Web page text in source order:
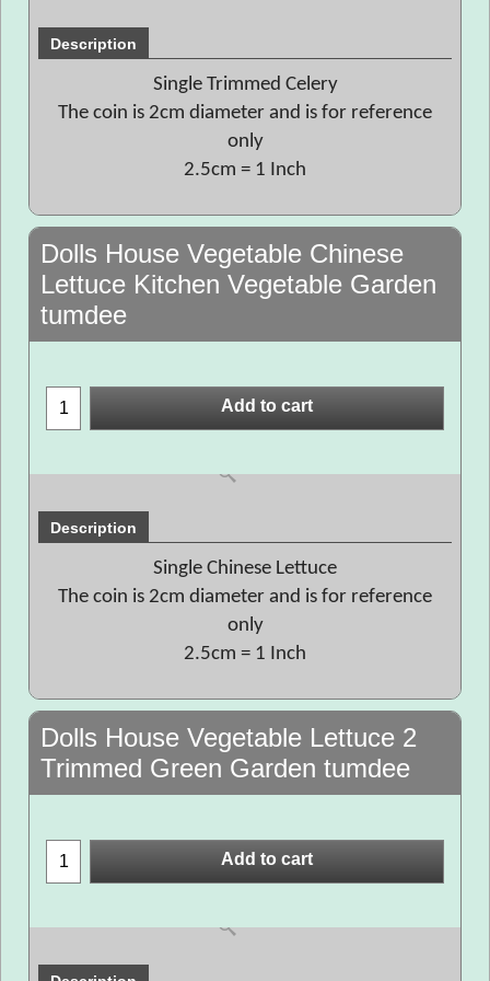
Description
Single Trimmed Celery
The coin is 2cm diameter and is for reference
only
2.5cm = 1 Inch
Dolls House Vegetable Chinese
Lettuce Kitchen Vegetable Garden
tumdee
Add to cart
Description
Single Chinese Lettuce
The coin is 2cm diameter and is for reference
only
2.5cm = 1 Inch
Dolls House Vegetable Lettuce 2
Trimmed Green Garden tumdee
Add to cart